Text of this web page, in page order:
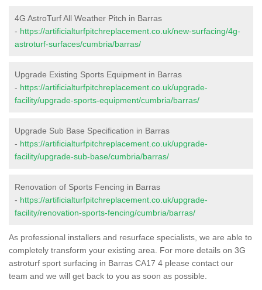
4G AstroTurf All Weather Pitch in Barras
- https://artificialturfpitchreplacement.co.uk/new-surfacing/4g-
astroturf-surfaces/cumbria/barras/
Upgrade Existing Sports Equipment in Barras
- https://artificialturfpitchreplacement.co.uk/upgrade-
facility/upgrade-sports-equipment/cumbria/barras/
Upgrade Sub Base Specification in Barras
- https://artificialturfpitchreplacement.co.uk/upgrade-
facility/upgrade-sub-base/cumbria/barras/
Renovation of Sports Fencing in Barras
- https://artificialturfpitchreplacement.co.uk/upgrade-
facility/renovation-sports-fencing/cumbria/barras/
As professional installers and resurface specialists, we are able to
completely transform your existing area. For more details on 3G
astroturf sport surfacing in Barras CA17 4 please contact our
team and we will get back to you as soon as possible.